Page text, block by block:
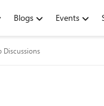
Blogs Events
Discussions